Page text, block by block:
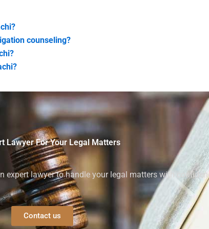
counseling?
Lawyer For Your Legal Matters
expert lawyer to handle your legal matters with
Contact us